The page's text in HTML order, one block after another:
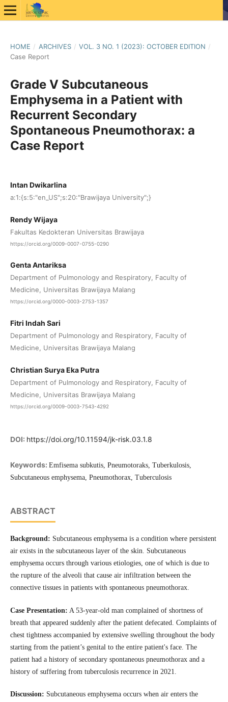
HOME / ARCHIVES / VOL. 3 NO. 1 (2023): OCTOBER EDITION /
Case Report
Grade V Subcutaneous
Emphysema in a Patient with
Recurrent Secondary
Spontaneous Pneumothorax: a
Case Report
Intan Dwikarlina
a:1:{s:5:"en_US";s:20:"Brawijaya University";}
Rendy Wijaya
Fakultas Kedokteran Universitas Brawijaya
https://orcid.org/0009-0007-0755-0290
Genta Antariksa
Department of Pulmonology and Respiratory, Faculty of
Medicine, Universitas Brawijaya Malang
https://orcid.org/0000-0003-2753-1357
Fitri Indah Sari
Department of Pulmonology and Respiratory, Faculty of
Medicine, Universitas Brawijaya Malang
Christian Surya Eka Putra
Department of Pulmonology and Respiratory, Faculty of
Medicine, Universitas Brawijaya Malang
https://orcid.org/0009-0003-7543-4292
DOI: https://doi.org/10.11594/jk-risk.03.1.8
Keywords: Emfisema subkutis, Pneumotoraks, Tuberkulosis,
Subcutaneous emphysema, Pneumothorax, Tuberculosis
ABSTRACT
Background: Subcutaneous emphysema is a condition where persistent
air exists in the subcutaneous layer of the skin. Subcutaneous
emphysema occurs through various etiologies, one of which is due to
the rupture of the alveoli that cause air infiltration between the
connective tissues in patients with spontaneous pneumothorax.
Case Presentation: A 53-year-old man complained of shortness of
breath that appeared suddenly after the patient defecated. Complaints of
chest tightness accompanied by extensive swelling throughout the body
starting from the patient’s genital to the entire patient's face. The
patient had a history of secondary spontaneous pneumothorax and a
history of suffering from tuberculosis recurrence in 2021.
Discussion: Subcutaneous emphysema occurs when air enters the